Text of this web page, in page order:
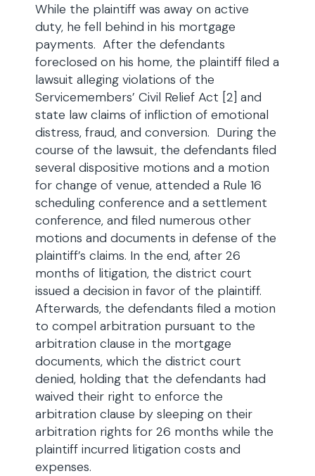
While the plaintiff was away on active
duty, he fell behind in his mortgage
payments. After the defendants
foreclosed on his home, the plaintiff filed a
lawsuit alleging violations of the
Servicemembers’ Civil Relief Act [2] and
state law claims of infliction of emotional
distress, fraud, and conversion. During the
course of the lawsuit, the defendants filed
several dispositive motions and a motion
for change of venue, attended a Rule 16
scheduling conference and a settlement
conference, and filed numerous other
motions and documents in defense of the
plaintiff’s claims. In the end, after 26
months of litigation, the district court
issued a decision in favor of the plaintiff.
Afterwards, the defendants filed a motion
to compel arbitration pursuant to the
arbitration clause in the mortgage
documents, which the district court
denied, holding that the defendants had
waived their right to enforce the
arbitration clause by sleeping on their
arbitration rights for 26 months while the
plaintiff incurred litigation costs and
expenses.